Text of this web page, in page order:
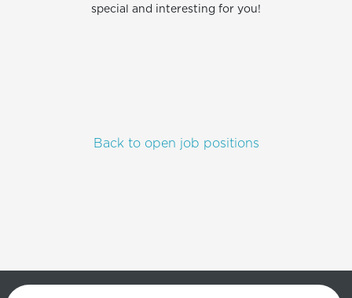
special and interesting for you!
Back to open job positions